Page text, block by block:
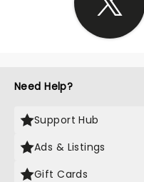
Need Help?
Support Hub
Ads & Listings
Gift Cards